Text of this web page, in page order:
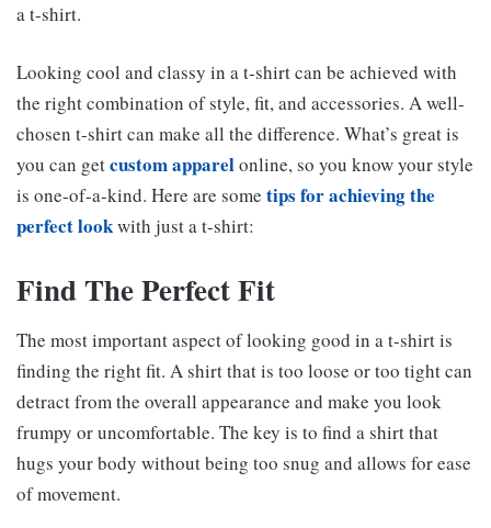
a t-shirt.
Looking cool and classy in a t-shirt can be achieved with
the right combination of style, fit, and accessories. A well-
chosen t-shirt can make all the difference. What’s great is
you can getcustom apparelonline, so you know your style
is one-of-a-kind. Here are some tips for achieving the
perfect lookwith just a t-shirt:
Find The Perfect Fit
The most important aspect of looking good in a t-shirt is
finding the right fit. A shirt that is too loose or too tight can
detract from the overall appearance and make you look
frumpy or uncomfortable. The key is to find a shirt that
hugs your body without being too snug and allows for ease
of movement.